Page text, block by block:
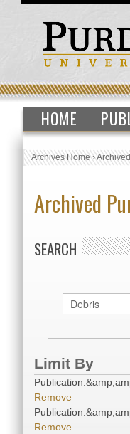
HOME
Archives Home›
Archived
SEARCH
Limit By
Remove
Remove